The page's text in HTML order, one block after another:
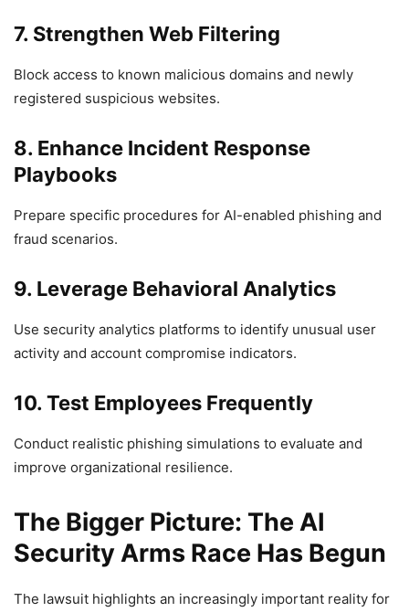
7. Strengthen Web Filtering
Block access to known malicious domains and newly
registered suspicious websites.
8. Enhance Incident Response
Playbooks
Prepare specific procedures for AI-enabled phishing and
fraud scenarios.
9. Leverage Behavioral Analytics
Use security analytics platforms to identify unusual user
activity and account compromise indicators.
10. Test Employees Frequently
Conduct realistic phishing simulations to evaluate and
improve organizational resilience.
The Bigger Picture: The AI
Security Arms Race Has Begun
The lawsuit highlights an increasingly important reality for